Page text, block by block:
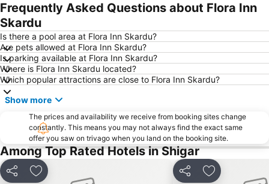
Frequently Asked Questions about Flora Inn
Skardu
Is there a pool area at Flora Inn Skardu?
Are pets allowed at Flora Inn Skardu?
Is parking available at Flora Inn Skardu?
Where is Flora Inn Skardu located?
Which popular attractions are close to Flora Inn Skardu?
Show more
The prices and availability we receive from booking sites change
constantly. This means you may not always find the exact same
offer you saw on trivago when you land on the booking site.
Among Top Rated Hotels in Shigar
Share Add to favourites Share Add to